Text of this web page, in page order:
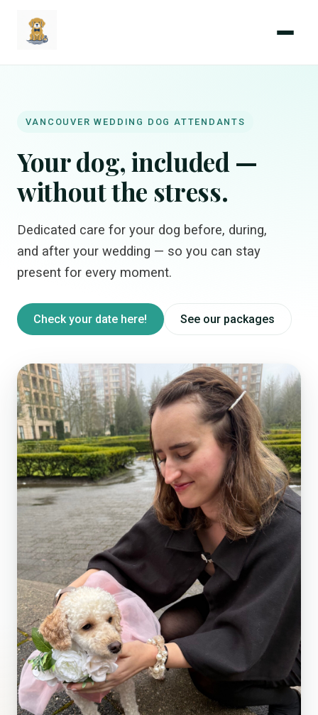
Coastal
Menu
VANCOUVER WEDDING DOG ATTENDANTS
Your dog, included —
without the stress.
Dedicated care for your dog before, during,
and after your wedding — so you can stay
present for every moment.
Check your date here! See our packages